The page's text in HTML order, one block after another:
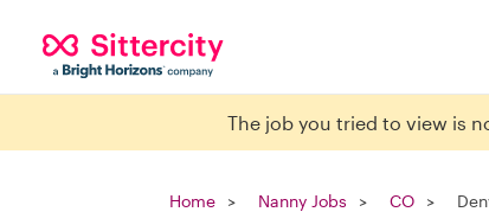
The job you tried to view is
Home Nanny Jobs CO